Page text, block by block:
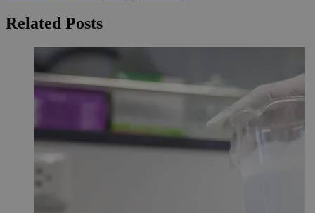
Related Posts